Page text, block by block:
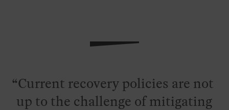
Current recovery policies are not
up to the challenge of mitigating